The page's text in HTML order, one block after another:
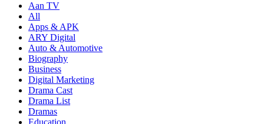
Aan TV
All
Apps & APK
ARY Digital
Auto & Automotive
Biography
Business
Digital Marketing
Drama Cast
Drama List
Dramas